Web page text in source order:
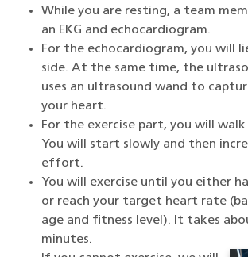
While you are resting, a team
an EKG and echocardiogram.
For the echocardiogram, you will
side. At the same time, the
uses an ultrasound wand to
your heart.
For the exercise part, you will
You will start slowly and then
effort.
You will exercise until you either
or reach your target heart rate
age and fitness level). It takes
minutes.